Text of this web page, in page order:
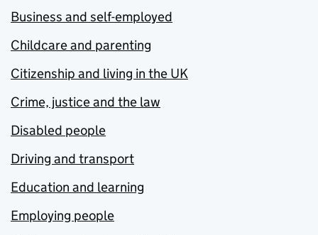
Business and self-employed
Childcare and parenting
Citizenship and living in the UK
Crime, justice and the law
Disabled people
Driving and transport
Education and learning
Employing people